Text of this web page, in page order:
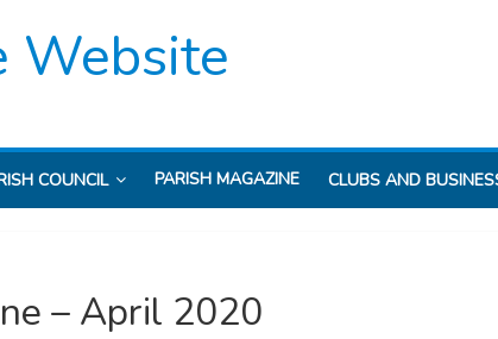
Website
COUNCIL PARISH MAGAZINE CLUBS AND
– April 2020